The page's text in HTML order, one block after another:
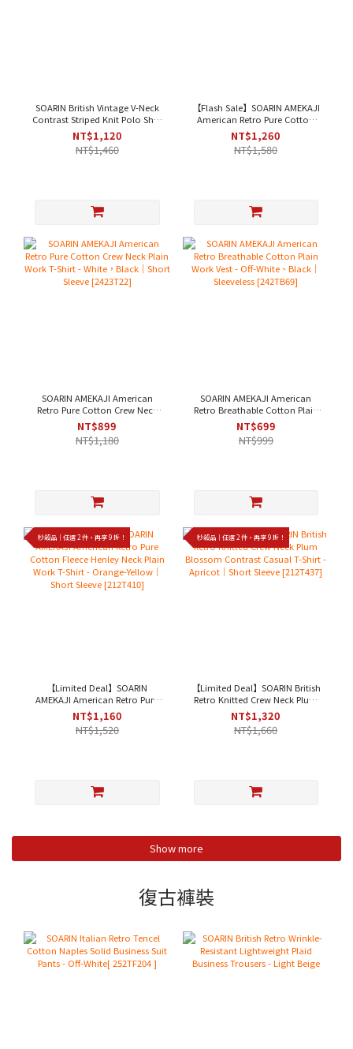
SOARIN British Vintage V-Neck
Contrast Striped Knit Polo Shirt
- White Stripes[ 2522P33 ]
NT$1,120
NT$1,460
【Flash Sale】SOARIN AMEKAJI
American Retro Pure Cotton
Henley Plain Work T-Shirt -
Beige｜Short Sleeve [ 2423T31 ]
NT$1,260
NT$1,580
SOARIN AMEKAJI American
Retro Pure Cotton Crew Neck
Plain Work T-Shirt - White，
Black｜Short Sleeve [2423T22]
NT$899
NT$1,180
SOARIN AMEKAJI American
Retro Breathable Cotton Plain
Work Vest - Off-White、Black｜
Sleeveless [242TB69]
NT$699
NT$999
秒殺品｜任選 2 件，再享 9 折！
【Limited Deal】SOARIN
AMEKAJI American Retro Pure
Cotton Fleece Henley Neck
Plain Work T-Shirt - Orange-
Yellow｜Short Sleeve [212T410]
NT$1,160
NT$1,520
秒殺品｜任選 2 件，再享 9 折！
【Limited Deal】SOARIN British
Retro Knitted Crew Neck Plum
Blossom Contrast Casual T-
Shirt - Apricot｜Short Sleeve
[212T437]
NT$1,320
NT$1,660
Show more
復古褲裝